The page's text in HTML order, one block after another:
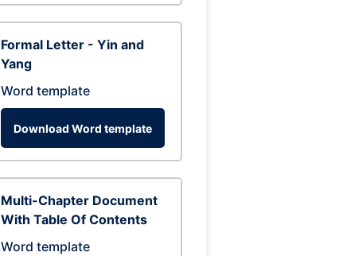
Formal Letter - Yin and
Yang
Word template
Download Word template
Multi-Chapter Document
With Table Of Contents
Word template